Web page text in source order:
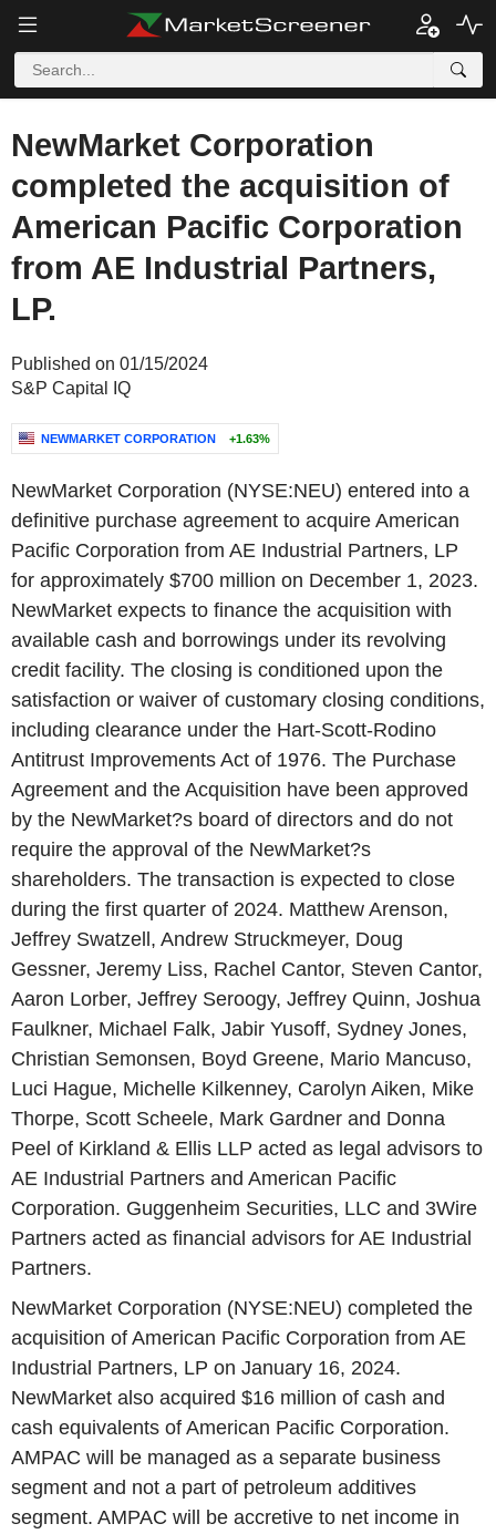
NewMarket Corporation
completed the acquisition of
American Pacific Corporation
from AE Industrial Partners,
LP.
Published on 01/15/2024
S&P Capital IQ
NEWMARKET CORPORATION +1.63%
NewMarket Corporation (NYSE:NEU) entered into a
definitive purchase agreement to acquire American
Pacific Corporation from AE Industrial Partners, LP
for approximately $700 million on December 1, 2023.
NewMarket expects to finance the acquisition with
available cash and borrowings under its revolving
credit facility. The closing is conditioned upon the
satisfaction or waiver of customary closing conditions,
including clearance under the Hart-Scott-Rodino
Antitrust Improvements Act of 1976. The Purchase
Agreement and the Acquisition have been approved
by the NewMarket?s board of directors and do not
require the approval of the NewMarket?s
shareholders. The transaction is expected to close
during the first quarter of 2024. Matthew Arenson,
Jeffrey Swatzell, Andrew Struckmeyer, Doug
Gessner, Jeremy Liss, Rachel Cantor, Steven Cantor,
Aaron Lorber, Jeffrey Seroogy, Jeffrey Quinn, Joshua
Faulkner, Michael Falk, Jabir Yusoff, Sydney Jones,
Christian Semonsen, Boyd Greene, Mario Mancuso,
Luci Hague, Michelle Kilkenney, Carolyn Aiken, Mike
Thorpe, Scott Scheele, Mark Gardner and Donna
Peel of Kirkland & Ellis LLP acted as legal advisors to
AE Industrial Partners and American Pacific
Corporation. Guggenheim Securities, LLC and 3Wire
Partners acted as financial advisors for AE Industrial
Partners.
NewMarket Corporation (NYSE:NEU) completed the
acquisition of American Pacific Corporation from AE
Industrial Partners, LP on January 16, 2024.
NewMarket also acquired $16 million of cash and
cash equivalents of American Pacific Corporation.
AMPAC will be managed as a separate business
segment and not a part of petroleum additives
segment. AMPAC will be accretive to net income in